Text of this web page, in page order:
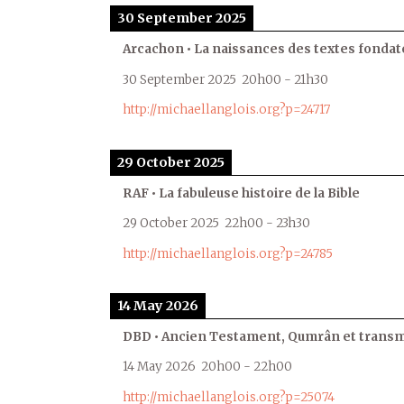
30 September 2025
Arcachon • La naissances des textes
30 September 2025 20h00 - 21h30
http://michaellanglois.org?p=24717
29 October 2025
RAF • La fabuleuse histoire de la Bible
29 October 2025 22h00 - 23h30
http://michaellanglois.org?p=24785
14 May 2026
DBD • Ancien Testament, Qumrân et
14 May 2026 20h00 - 22h00
http://michaellanglois.org?p=25074